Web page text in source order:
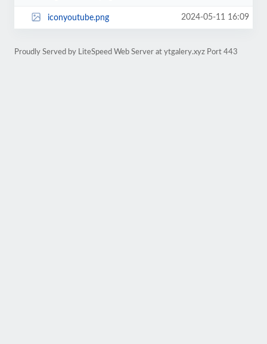
iconyoutube.png 2024-05-11 16:09
Proudly Served by LiteSpeed Web Server at ytgalery.xyz Port 443